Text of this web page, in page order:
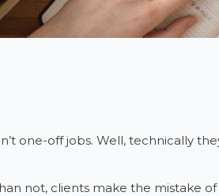
one-off jobs. Well, technically
not, clients make the mistake